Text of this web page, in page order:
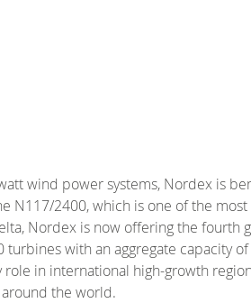
wind power systems, Nordex is
N117/2400, which is one of the
Nordex is now offering the
with an aggregate capacity
in international high-growth
the world.